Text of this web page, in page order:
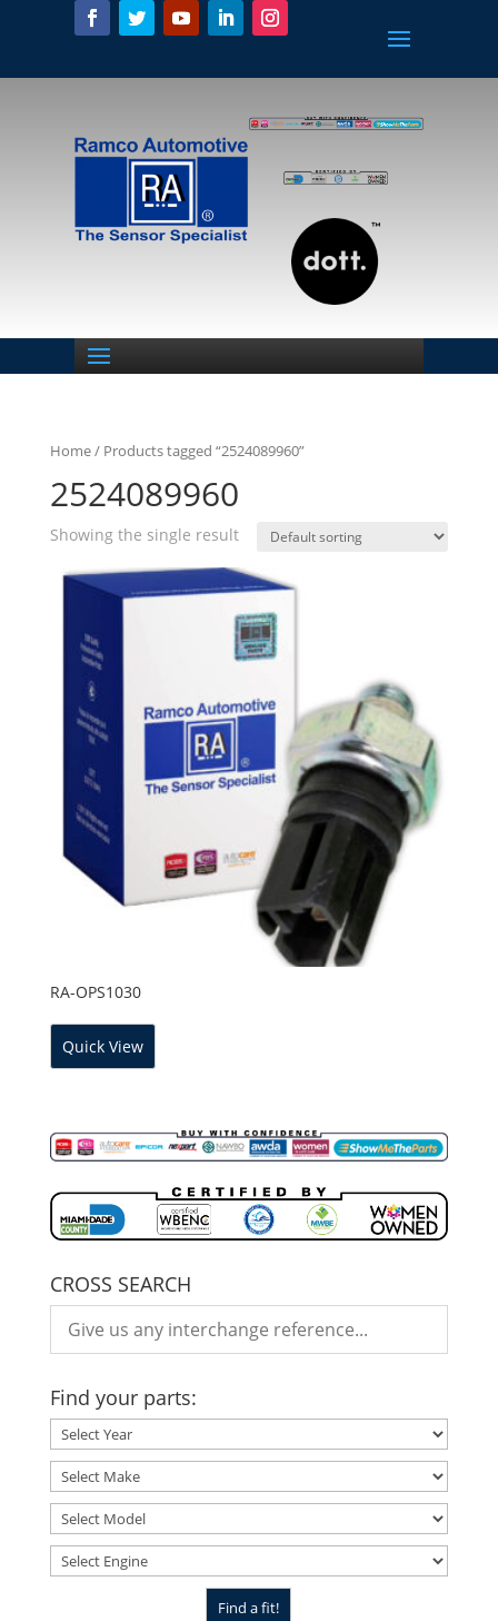
Home/ Products tagged “2524089960”
2524089960
Showing the single result
RA-OPS1030
Quick View
CROSS SEARCH
Find your parts: